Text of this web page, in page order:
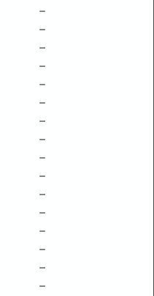
–
–
–
–
–
–
–
–
–
–
–
–
–
–
–
–